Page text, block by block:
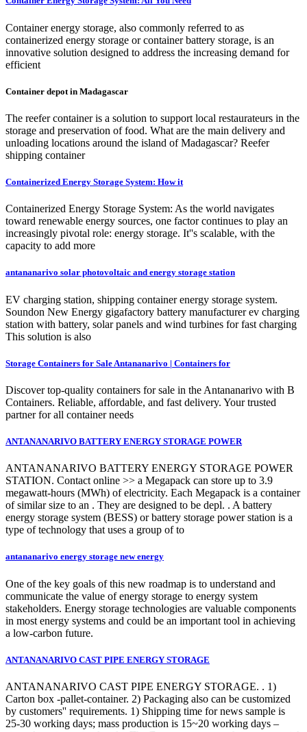
Container energy storage, also commonly referred to as
containerized energy storage or container battery storage, is an
innovative solution designed to address the increasing demand for
efficient
Container depot in Madagascar
The reefer container is a solution to support local restaurateurs in the
storage and preservation of food. What are the main delivery and
unloading locations around the island of Madagascar? Reefer
shipping container
Containerized Energy Storage System: How it
Containerized Energy Storage System: As the world navigates
toward renewable energy sources, one factor continues to play an
increasingly pivotal role: energy storage. It''s scalable, with the
capacity to add more
antananarivo solar photovoltaic and energy storage station
EV charging station, shipping container energy storage system.
Soundon New Energy gigafactory battery manufacturer ev charging
station with battery, solar panels and wind turbines for fast charging
This solution is also
Storage Containers for Sale Antananarivo | Containers for
Discover top-quality containers for sale in the Antananarivo with B
Containers. Reliable, affordable, and fast delivery. Your trusted
partner for all container needs
ANTANANARIVO BATTERY ENERGY STORAGE POWER
ANTANANARIVO BATTERY ENERGY STORAGE POWER
STATION. Contact online >> a Megapack can store up to 3.9
megawatt-hours (MWh) of electricity. Each Megapack is a container
of similar size to an . They are designed to be depl. . A battery
energy storage system (BESS) or battery storage power station is a
type of technology that uses a group of to
antananarivo energy storage new energy
One of the key goals of this new roadmap is to understand and
communicate the value of energy storage to energy system
stakeholders. Energy storage technologies are valuable components
in most energy systems and could be an important tool in achieving
a low-carbon future.
ANTANANARIVO CAST PIPE ENERGY STORAGE
ANTANANARIVO CAST PIPE ENERGY STORAGE. . 1)
Carton box -pallet-container. 2) Packaging also can be customized
by customers'' requirements. 1) Shipping time for news sample is
25-30 working days; mass production is 15~20 working days –